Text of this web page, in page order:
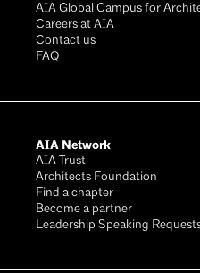
AIA Global Campus for
Careers at AIA
Contact us
FAQ
AIA Network
AIA Trust
Architects Foundation
Find a chapter
Become a partner
Leadership Speaking